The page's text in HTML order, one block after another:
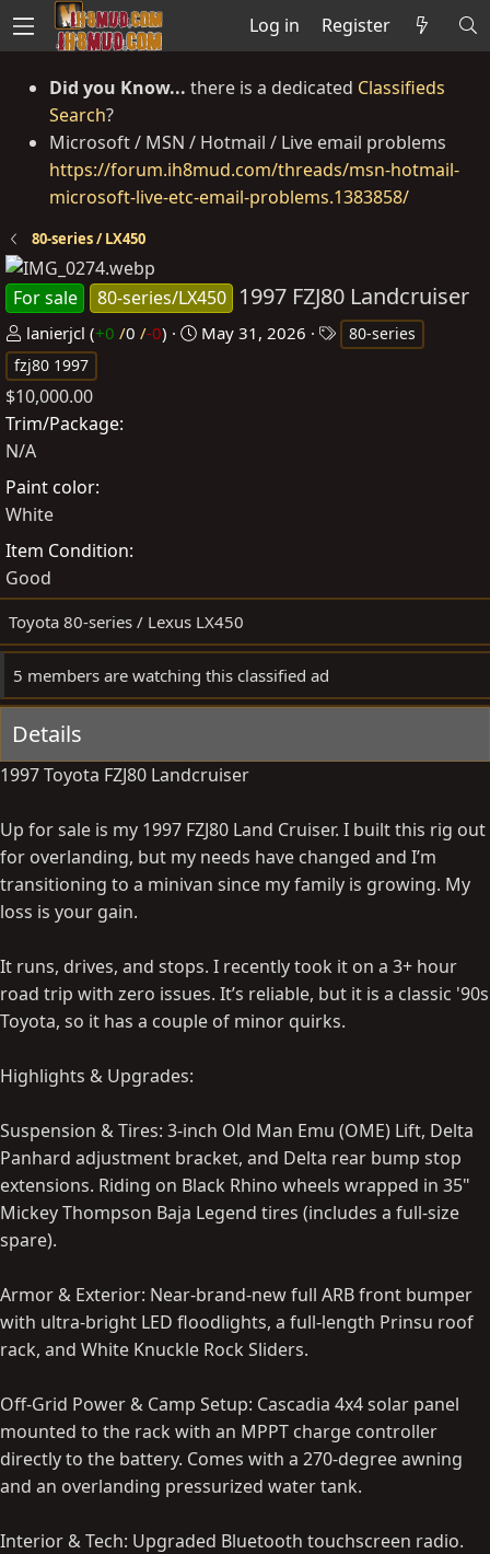
Log in Register
Did you Know... there is a dedicated Classifieds
Search?
Microsoft / MSN / Hotmail / Live email problems
https://forum.ih8mud.com/threads/msn-hotmail-
microsoft-live-etc-email-problems.1383858/
80-series / LX450
For sale 80-series/LX450 1997 FZJ80 Landcruiser
P
o
s
e
d
b
y
lanierjcl (+0 /0 /-0)
C
May 31, 2026
80-series
fzj80 1997
$10,000.00
Trim/Package
N/A
Paint color
White
Item Condition
Good
Toyota 80-series / Lexus LX450
5 members are watching this classified ad
Details
1997 Toyota FZJ80 Landcruiser
Up for sale is my 1997 FZJ80 Land Cruiser. I built this rig out
for overlanding, but my needs have changed and I’m
transitioning to a minivan since my family is growing. My
loss is your gain.
It runs, drives, and stops. I recently took it on a 3+ hour
road trip with zero issues. It’s reliable, but it is a classic '90s
Toyota, so it has a couple of minor quirks.
Highlights & Upgrades:
Suspension & Tires: 3-inch Old Man Emu (OME) Lift, Delta
Panhard adjustment bracket, and Delta rear bump stop
extensions. Riding on Black Rhino wheels wrapped in 35"
Mickey Thompson Baja Legend tires (includes a full-size
spare).
Armor & Exterior: Near-brand-new full ARB front bumper
with ultra-bright LED floodlights, a full-length Prinsu roof
rack, and White Knuckle Rock Sliders.
Off-Grid Power & Camp Setup: Cascadia 4x4 solar panel
mounted to the rack with an MPPT charge controller
directly to the battery. Comes with a 270-degree awning
and an overlanding pressurized water tank.
Interior & Tech: Upgraded Bluetooth touchscreen radio.